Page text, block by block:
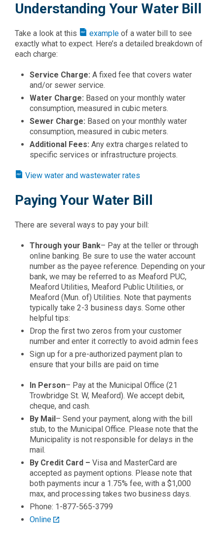
Understanding Your Water Bill
Take a look at this example of a water bill to see
exactly what to expect. Here’s a detailed breakdown of
each charge:
Service Charge: A fixed fee that covers water
and/or sewer service.
Water Charge: Based on your monthly water
consumption, measured in cubic meters.
Sewer Charge: Based on your monthly water
consumption, measured in cubic meters.
Additional Fees: Any extra charges related to
specific services or infrastructure projects.
View water and wastewater rates
Paying Your Water Bill
There are several ways to pay your bill:
Through your Bank– Pay at the teller or through
online banking. Be sure to use the water account
number as the payee reference. Depending on your
bank, we may be referred to as Meaford PUC,
Meaford Utilities, Meaford Public Utilities, or
Meaford (Mun. of) Utilities. Note that payments
typically take 2-3 business days. Some other
helpful tips:
Drop the first two zeros from your customer
number and enter it correctly to avoid admin fees
Sign up for a pre-authorized payment plan to
ensure that your bills are paid on time
In Person– Pay at the Municipal Office (21
Trowbridge St. W, Meaford). We accept debit,
cheque, and cash.
By Mail– Send your payment, along with the bill
stub, to the Municipal Office. Please note that the
Municipality is not responsible for delays in the
mail.
By Credit Card – Visa and MasterCard are
accepted as payment options. Please note that
both payments incur a 1.75% fee, with a $1,000
max, and processing takes two business days.
Phone: 1-877-565-3799
Online